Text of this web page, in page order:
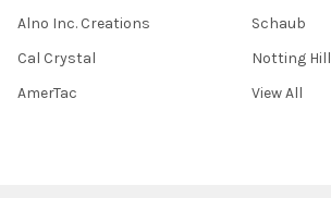
Alno Inc. Creations
Cal Crystal
AmerTac
Schaub
Notting Hill
View All